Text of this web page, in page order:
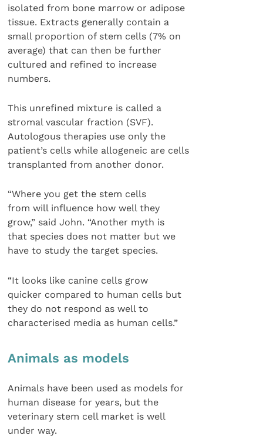
isolated from bone marrow or adipose
tissue. Extracts generally contain a
small proportion of stem cells (7% on
average) that can then be further
cultured and refined to increase
numbers.
This unrefined mixture is called a
stromal vascular fraction (SVF).
Autologous therapies use only the
patient’s cells while allogeneic are cells
transplanted from another donor.
“Where you get the stem cells
from will influence how well they
grow,” said John. “Another myth is
that species does not matter but we
have to study the target species.
“It looks like canine cells grow
quicker compared to human cells but
they do not respond as well to
characterised media as human cells.”
Animals as models
Animals have been used as models for
human disease for years, but the
veterinary stem cell market is well
under way.